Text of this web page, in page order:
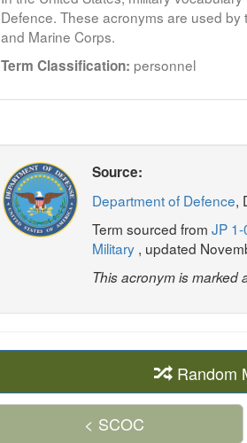
Defence. These acronyms are used by
and Marine Corps.
Term Classification: personnel
Source:
Department of Defence,
Term sourced from JP
Military , updated
This acronym is marked
Random
< SCOC